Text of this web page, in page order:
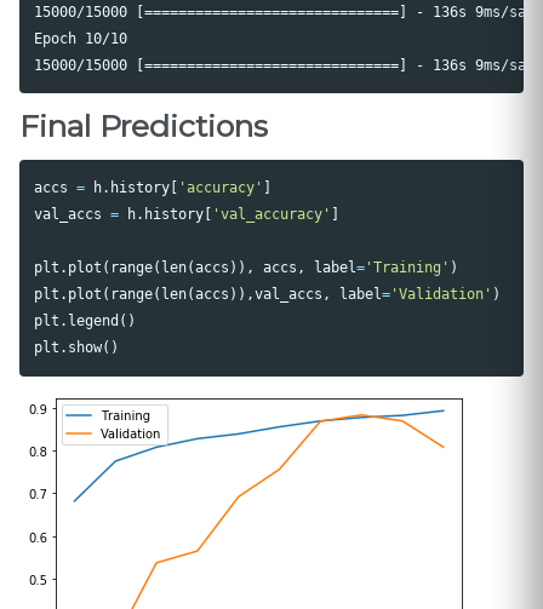
15000/15000 [==============================] - 136s
Epoch 10/10
Final Predictions
accs = h. history [ 'accuracy' ]
val_accs = h. history [ 'val_accuracy' ]
plt . plot ( range( len(accs )), accs , label= 'Training' )
plt . plot ( range( len(accs )),val_accs , label= 'Validation' )
plt . legend ()
plt . show()